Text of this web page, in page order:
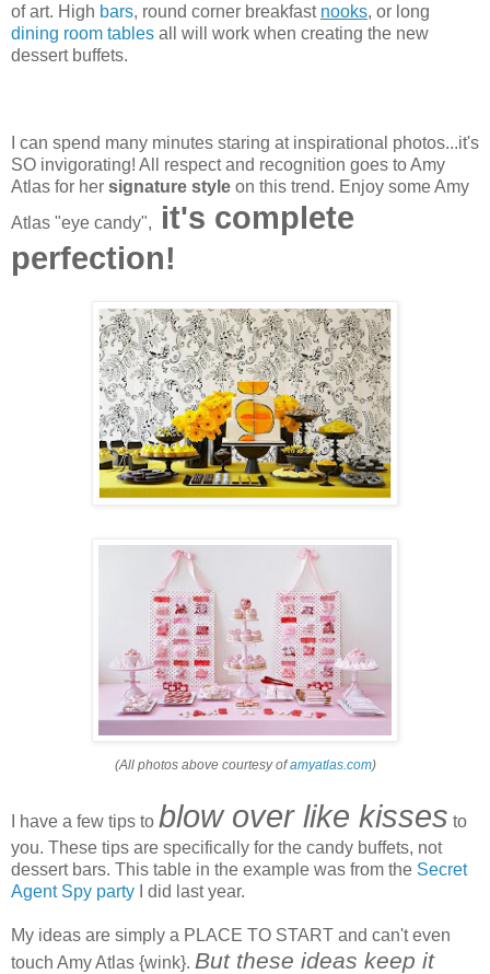
of art. High bars, round corner breakfast nooks, or long
dining room tables all will work when creating the new
dessert buffets.
I can spend many minutes staring at inspirational photos...it's
SO invigorating! All respect and recognition goes to Amy
Atlas for her signature style on this trend. Enjoy some Amy
Atlas "eye candy",
it's complete
perfection!
(All photos above courtesy ofamyatlas.com)
I have a few tips to blow over like kisses to
you. These tips are specifically for the candy buffets, not
dessert bars. This table in the example was from the Secret
Agent Spy party I did last year.
My ideas are simply a PLACE TO START and can't even
touch Amy Atlas {wink}. But these ideas keep it